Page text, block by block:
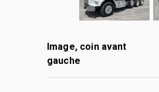
Image, coin avant
gauche